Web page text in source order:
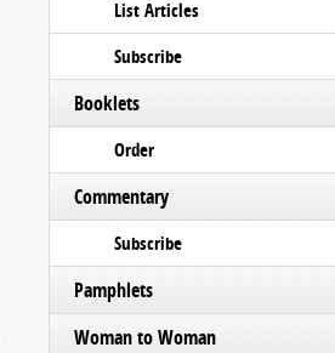
List Articles
Subscribe
Booklets
Order
Commentary
Subscribe
Pamphlets
Woman to Woman